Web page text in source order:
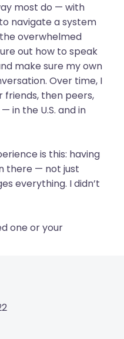
most do — with
navigate a system
overwhelmed
out how to speak
make sure my own
Over time, I
then peers,
in the U.S. and in
is this: having
there — not just
everything. I didn’t
one or your